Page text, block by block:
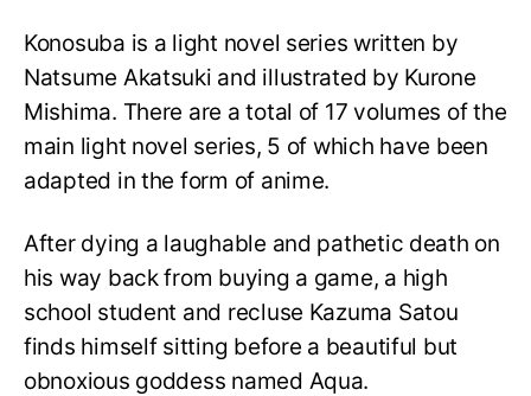
Konosuba is a light novel series written by
Natsume Akatsuki and illustrated by Kurone
Mishima. There are a total of 17 volumes of the
main light novel series, 5 of which have been
adapted in the form of anime.
After dying a laughable and pathetic death on
his way back from buying a game, a high
school student and recluse Kazuma Satou
finds himself sitting before a beautiful but
obnoxious goddess named Aqua.